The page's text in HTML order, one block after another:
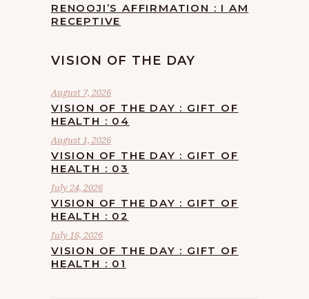
RENOOJI’S AFFIRMATION : I AM
RECEPTIVE
VISION OF THE DAY
August 7, 2026
VISION OF THE DAY : GIFT OF
HEALTH : 04
August 1, 2026
VISION OF THE DAY : GIFT OF
HEALTH : 03
July 24, 2026
VISION OF THE DAY : GIFT OF
HEALTH : 02
July 18, 2026
VISION OF THE DAY : GIFT OF
HEALTH : 01